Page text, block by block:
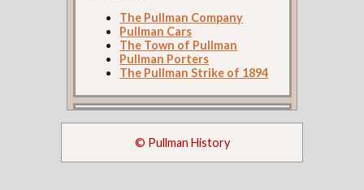
The Pullman Company
Pullman Cars
The Town of Pullman
Pullman Porters
The Pullman Strike of 1894
© Pullman History